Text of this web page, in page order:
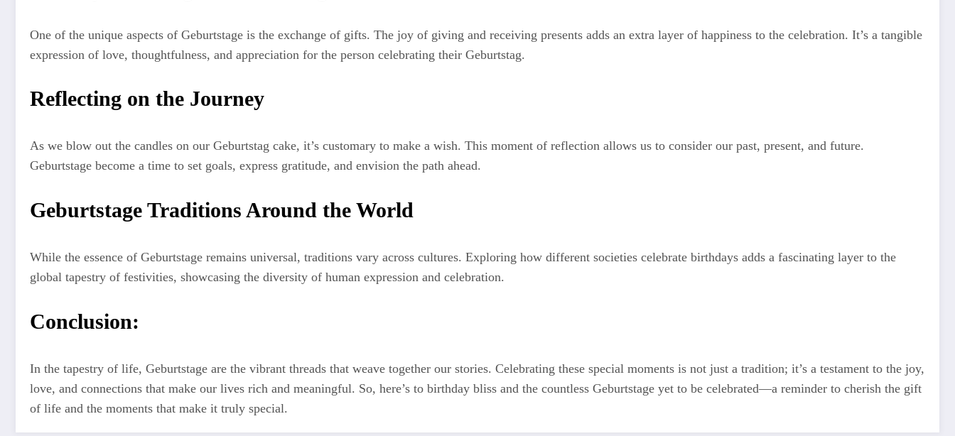
One of the unique aspects of Geburtstage is the exchange of gifts. The joy of giving and receiving presents adds an extra layer of happiness to the celebration. It’s a tangible
expression of love, thoughtfulness, and appreciation for the person celebrating their Geburtstag.
Reflecting on the Journey
As we blow out the candles on our Geburtstag cake, it’s customary to make a wish. This moment of reflection allows us to consider our past, present, and future.
Geburtstage become a time to set goals, express gratitude, and envision the path ahead.
Geburtstage Traditions Around the World
While the essence of Geburtstage remains universal, traditions vary across cultures. Exploring how different societies celebrate birthdays adds a fascinating layer to the
global tapestry of festivities, showcasing the diversity of human expression and celebration.
Conclusion:
In the tapestry of life, Geburtstage are the vibrant threads that weave together our stories. Celebrating these special moments is not just a tradition; it’s a testament to the joy,
love, and connections that make our lives rich and meaningful. So, here’s to birthday bliss and the countless Geburtstage yet to be celebrated—a reminder to cherish the gift
of life and the moments that make it truly special.